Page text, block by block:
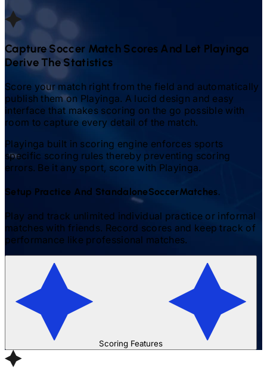
Capture Soccer Match Scores And Let Playinga
Derive The Statistics
Score your match right from the field and automatically
publish them on Playinga. A lucid design and easy
interface that makes scoring on the go possible with
room to capture every detail of the match.
Playinga built in scoring engine enforces sports
specific scoring rules thereby preventing scoring
errors. Be it any sport, score with Playinga.
Setup Practice And StandaloneSoccerMatches.
Play and track unlimited individual practice or informal
matches with friends. Record scores and keep track of
performance like professional matches.
Scoring Features